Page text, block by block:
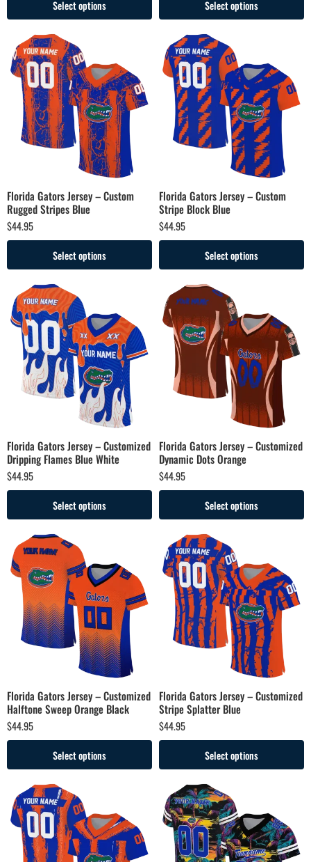
Select options
Select options
Florida Gators Jersey – Custom
Rugged Stripes Blue
$44.95
Select options
Florida Gators Jersey – Custom
Stripe Block Blue
$44.95
Select options
Florida Gators Jersey – Customized
Dripping Flames Blue White
$44.95
Select options
Florida Gators Jersey – Customized
Dynamic Dots Orange
$44.95
Select options
Florida Gators Jersey – Customized
Halftone Sweep Orange Black
$44.95
Select options
Florida Gators Jersey – Customized
Stripe Splatter Blue
$44.95
Select options